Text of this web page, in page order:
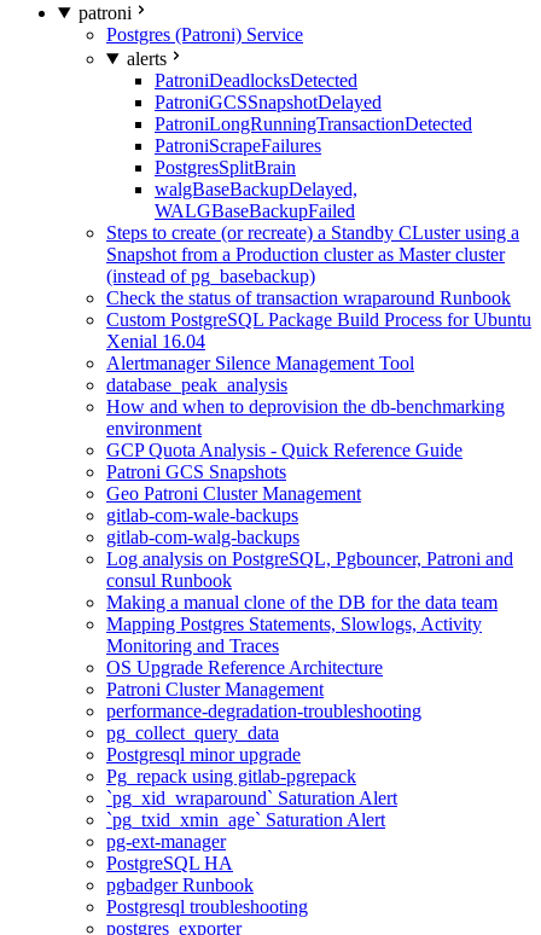
patroni
Postgres (Patroni) Service
alerts
PatroniDeadlocksDetected
PatroniGCSSnapshotDelayed
PatroniLongRunningTransactionDetected
PatroniScrapeFailures
PostgresSplitBrain
walgBaseBackupDelayed,
WALGBaseBackupFailed
Steps to create (or recreate) a Standby CLuster using a
Snapshot from a Production cluster as Master cluster
(instead of pg_basebackup)
Check the status of transaction wraparound Runbook
Custom PostgreSQL Package Build Process for Ubuntu
Xenial 16.04
Alertmanager Silence Management Tool
database_peak_analysis
How and when to deprovision the db-benchmarking
environment
GCP Quota Analysis - Quick Reference Guide
Patroni GCS Snapshots
Geo Patroni Cluster Management
gitlab-com-wale-backups
gitlab-com-walg-backups
Log analysis on PostgreSQL, Pgbouncer, Patroni and
consul Runbook
Making a manual clone of the DB for the data team
Mapping Postgres Statements, Slowlogs, Activity
Monitoring and Traces
OS Upgrade Reference Architecture
Patroni Cluster Management
performance-degradation-troubleshooting
pg_collect_query_data
Postgresql minor upgrade
Pg_repack using gitlab-pgrepack
`pg_xid_wraparound` Saturation Alert
`pg_txid_xmin_age` Saturation Alert
pg-ext-manager
PostgreSQL HA
pgbadger Runbook
Postgresql troubleshooting
postgres_exporter